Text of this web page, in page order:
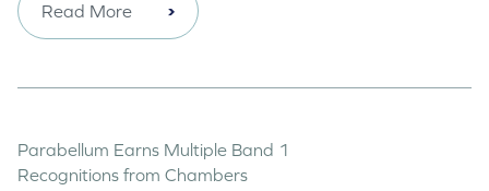
Read More
Parabellum Earns Multiple Band 1
Recognitions from Chambers